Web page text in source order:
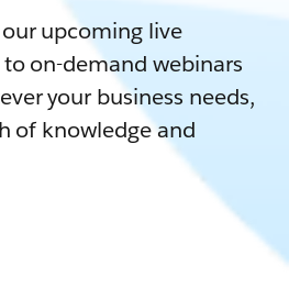
upcoming live
on-demand webinars
your business needs,
of knowledge and